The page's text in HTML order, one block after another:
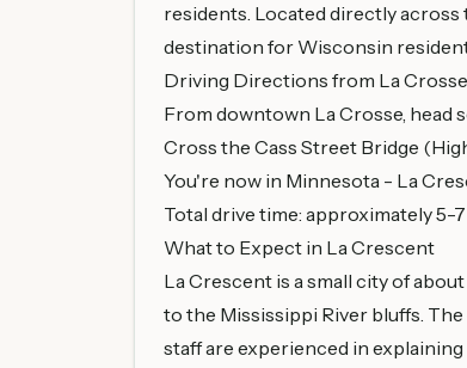
residents. Located directly
destination for Wisconsin
Driving Directions from La Crosse
From downtown La Crosse,
Cross the Cass Street Bridge
You're now in Minnesota - La
Total drive time: approximately 5-
What to Expect in La Crescent
La Crescent is a small city of
to the Mississippi River bluffs.
staff are experienced in